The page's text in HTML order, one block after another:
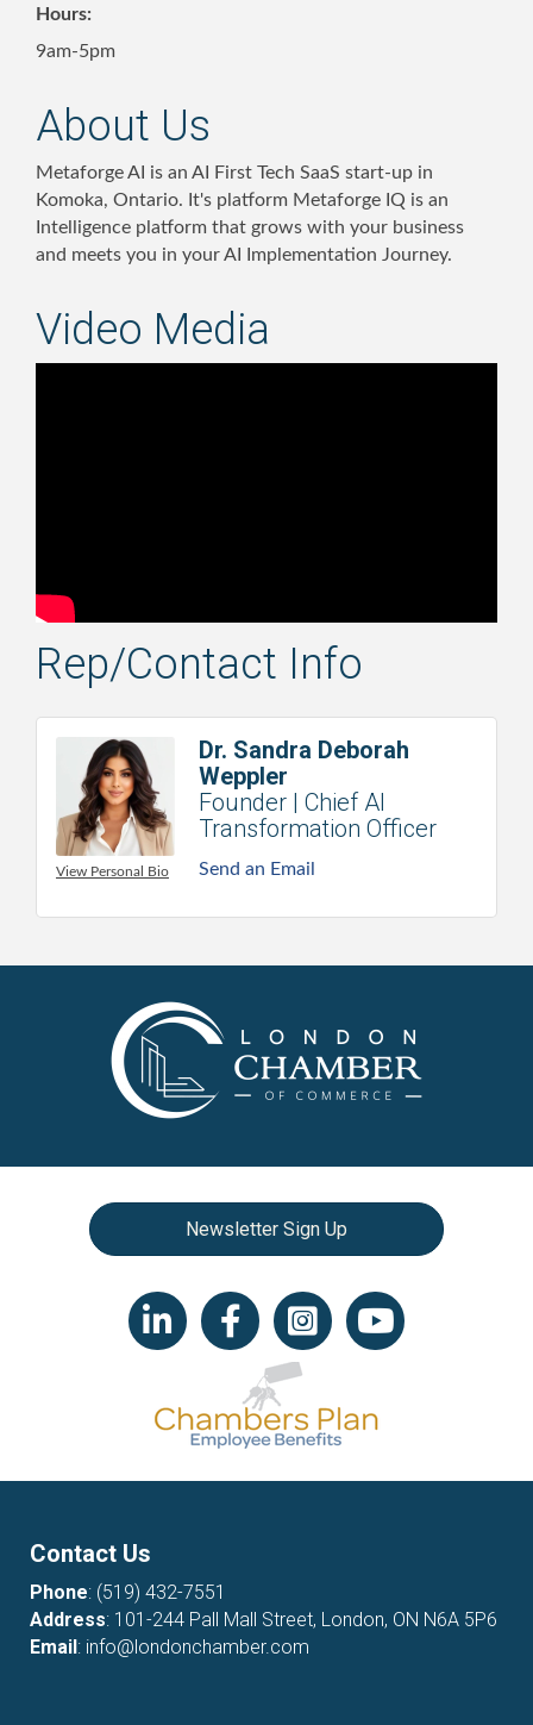
Hours:
9am-5pm
About Us
Metaforge AI is an AI First Tech SaaS start-up in
Komoka, Ontario. It's platform Metaforge IQ is an
Intelligence platform that grows with your business
and meets you in your AI Implementation Journey.
Video Media
Rep/Contact Info
View Personal Bio
Dr. Sandra Deborah
Weppler
Founder | Chief AI
Transformation Officer
Send an Email
Newsletter Sign Up
LinkedIn iconFacebookInstagram iconYouTube icon
Contact Us
Phone: (519) 432-7551
Address: 101-244 Pall Mall Street, London, ON N6A 5P6
Email: info@londonchamber.com